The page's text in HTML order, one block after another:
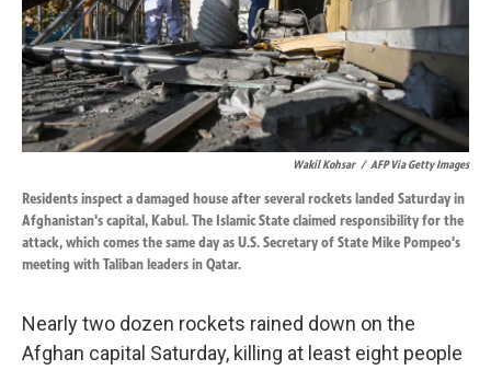
k
n
Wakil Kohsar / AFP Via Getty Images
Residents inspect a damaged house after several rockets landed Saturday in
Afghanistan's capital, Kabul. The Islamic State claimed responsibility for the
attack, which comes the same day as U.S. Secretary of State Mike Pompeo's
meeting with Taliban leaders in Qatar.
Nearly two dozen rockets rained down on the
Afghan capital Saturday, killing at least eight people